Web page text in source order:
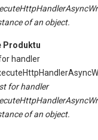
of an object.
Produktu
handler
for handler
of an object.